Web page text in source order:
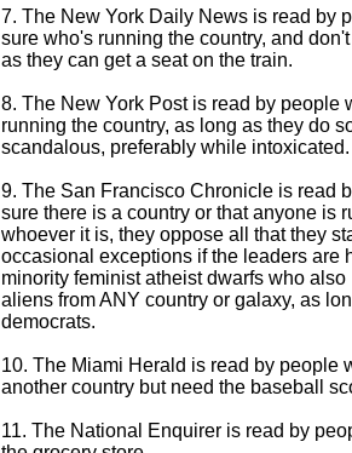
7. The New York Daily News is read by
sure who's running the country, and
as they can get a seat on the train.
8. The New York Post is read by people
running the country, as long as they do
scandalous, preferably while intoxicated.
9. The San Francisco Chronicle is read
sure there is a country or that anyone is
whoever it is, they oppose all that they
occasional exceptions if the leaders are
minority feminist atheist dwarfs who
aliens from ANY country or galaxy, as
democrats.
10. The Miami Herald is read by people
another country but need the baseball
11. The National Enquirer is read by